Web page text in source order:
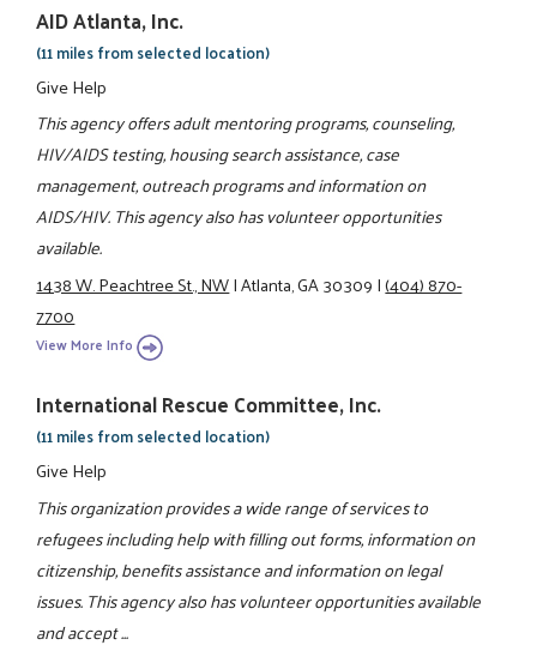
AID Atlanta, Inc.
(11 miles from selected location)
Give Help
This agency offers adult mentoring programs, counseling,
HIV/AIDS testing, housing search assistance, case
management, outreach programs and information on
AIDS/HIV. This agency also has volunteer opportunities
available.
1438 W. Peachtree St., NW|Atlanta, GA 30309|(404) 870-
7700
View More Info
International Rescue Committee, Inc.
(11 miles from selected location)
Give Help
This organization provides a wide range of services to
refugees including help with filling out forms, information on
citizenship, benefits assistance and information on legal
issues. This agency also has volunteer opportunities available
and accept ...